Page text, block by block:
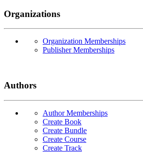
Organizations
Organization Memberships
Publisher Memberships
Authors
Author Memberships
Create Book
Create Bundle
Create Course
Create Track